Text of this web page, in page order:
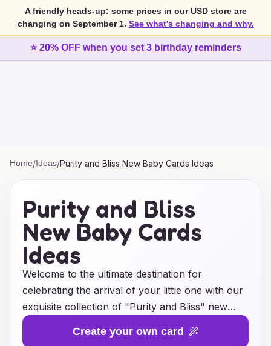
A friendly heads-up: some prices in our USD store are
changing on September 1. See what's changing and why.
⭐ 20% OFF when you set 3 birthday reminders
Home/Ideas/Purity and Bliss New Baby Cards Ideas
Purity and Bliss
New Baby Cards
Ideas
Welcome to the ultimate destination for
celebrating the arrival of your little one with our
exquisite collection of "Purity and Bliss" new
baby card ideas. Whether you're welcoming a
precious girl or a charming boy, our thoughtfully
Create your own card